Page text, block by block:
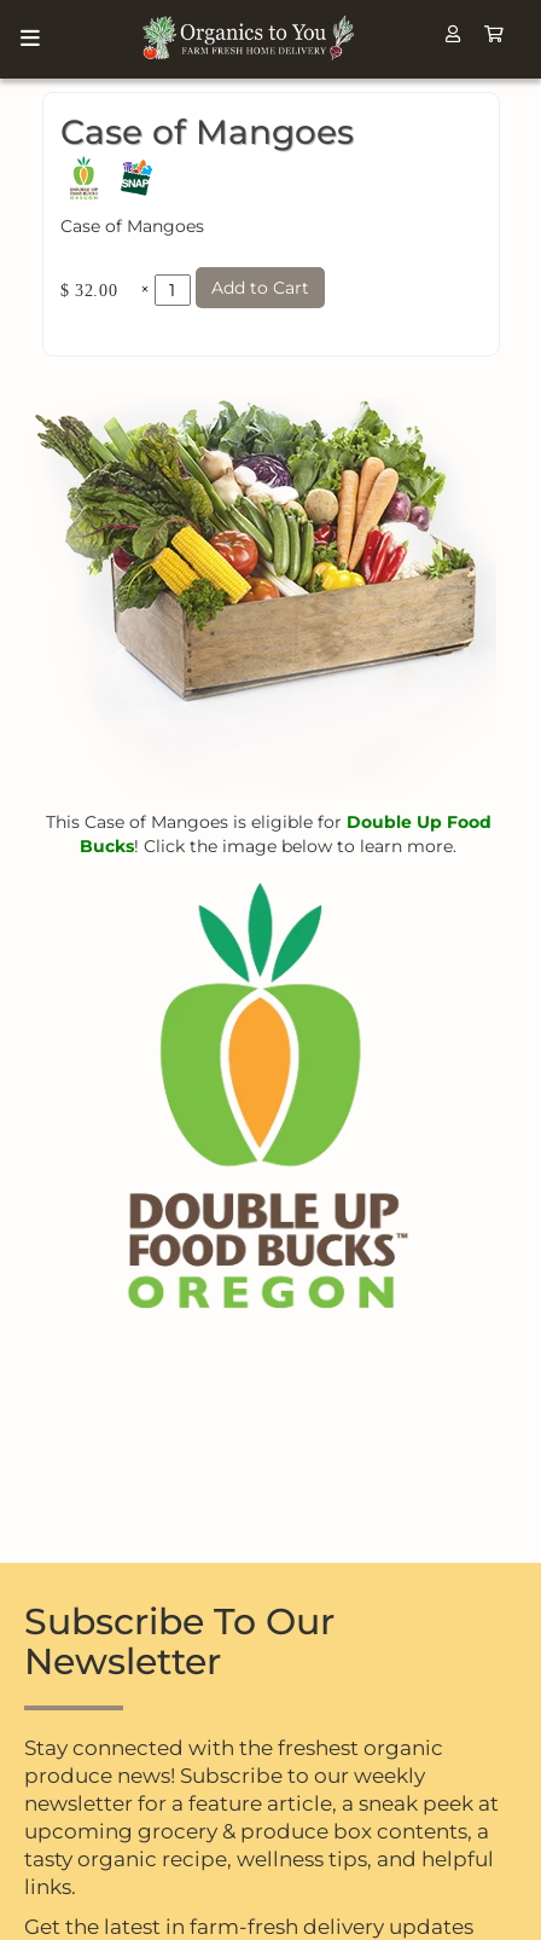
This Case of Mangoes is eligible for Double Up Food
Bucks! Click the image below to learn more.
Case of Mangoes
Case of Mangoes
$ 32.00 × Add to Cart
Subscribe To Our
Newsletter
Stay connected with the freshest organic
produce news! Subscribe to our weekly
newsletter for a feature article, a sneak peek at
upcoming grocery & produce box contents, a
tasty organic recipe, wellness tips, and helpful
links.
Get the latest in farm-fresh delivery updates